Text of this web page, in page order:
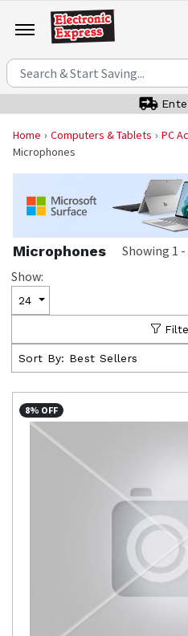
Home Computers & Tablets
PC
Microphones
Microphones Showing 1 -
Show:
24
Sort By: Best Sellers
8% OFF